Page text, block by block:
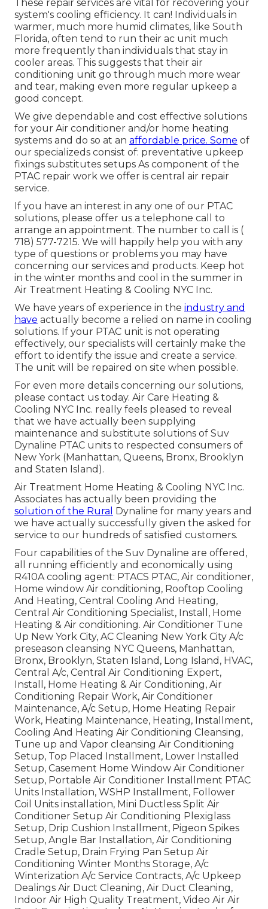
These repair services are vital for recovering your
system's cooling efficiency. It can! Individuals in
warmer, much more humid climates, like South
Florida, often tend to run their ac unit much
more frequently than individuals that stay in
cooler areas. This suggests that their air
conditioning unit go through much more wear
and tear, making even more regular upkeep a
good concept.
We give dependable and cost effective solutions
for your Air conditioner and/or home heating
systems and do so at an affordable price. Some of
our specializeds consist of: preventative upkeep
fixings substitutes setups As component of the
PTAC repair work we offer is central air repair
service.
If you have an interest in any one of our PTAC
solutions, please offer us a telephone call to
arrange an appointment. The number to call is (
718) 577-7215. We will happily help you with any
type of questions or problems you may have
concerning our services and products. Keep hot
in the winter months and cool in the summer in
Air Treatment Heating & Cooling NYC Inc.
We have years of experience in the industry and
have actually become a relied on name in cooling
solutions. If your PTAC unit is not operating
effectively, our specialists will certainly make the
effort to identify the issue and create a service.
The unit will be repaired on site when possible.
For even more details concerning our solutions,
please contact us today. Air Care Heating &
Cooling NYC Inc. really feels pleased to reveal
that we have actually been supplying
maintenance and substitute solutions of Suv
Dynaline PTAC units to respected consumers of
New York (Manhattan, Queens, Bronx, Brooklyn
and Staten Island).
Air Treatment Home Heating & Cooling NYC Inc.
Associates has actually been providing the
solution of the Rural Dynaline for many years and
we have actually successfully given the asked for
service to our hundreds of satisfied customers.
Four capabilities of the Suv Dynaline are offered,
all running efficiently and economically using
R410A cooling agent: PTACS PTAC, Air conditioner,
Home window Air conditioning, Rooftop Cooling
And Heating, Central Cooling And Heating,
Central Air Conditioning Specialist, Install, Home
Heating & Air conditioning. Air Conditioner Tune
Up New York City, AC Cleaning New York City A/c
preseason cleansing NYC Queens, Manhattan,
Bronx, Brooklyn, Staten Island, Long Island, HVAC,
Central A/c, Central Air Conditioning Expert,
Install, Home Heating & Air Conditioning, Air
Conditioning Repair Work, Air Conditioner
Maintenance, A/c Setup, Home Heating Repair
Work, Heating Maintenance, Heating, Installment,
Cooling And Heating Air Conditioning Cleansing,
Tune up and Vapor cleansing Air Conditioning
Setup, Top Placed Installment, Lower Installed
Setup, Casement Home Window Air Conditioner
Setup, Portable Air Conditioner Installment PTAC
Units Installation, WSHP Installment, Follower
Coil Units installation, Mini Ductless Split Air
Conditioner Setup Air Conditioning Plexiglass
Setup, Drip Cushion Installment, Pigeon Spikes
Setup, Angle Bar Installation, Air Conditioning
Cradle Setup, Drain Frying Pan Setup Air
Conditioning Winter Months Storage, A/c
Winterization A/c Service Contracts, A/c Upkeep
Dealings Air Duct Cleaning, Air Duct Cleaning,
Indoor Air High Quality Treatment, Video Air Air